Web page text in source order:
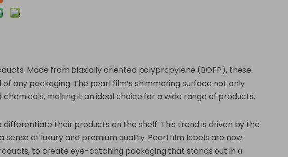
Made from biaxially oriented polypropylene (BOPP), these
any packaging. The pearl film’s shimmering surface not only
making it an ideal choice for a wide range of products.
their products on the shelf. This trend is driven by the
of luxury and premium quality. Pearl film labels are now
to create eye-catching packaging that stands out in a